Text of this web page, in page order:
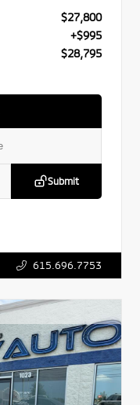
$27,800
+$995
$28,795
Submit
615.696.7753